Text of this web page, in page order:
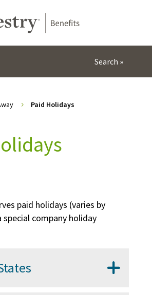
5 Paid Holidays
paid holidays (varies by
special company holiday